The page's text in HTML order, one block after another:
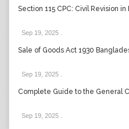
Section 115 CPC: Civil Revision
Sep 19, 2025
Sale of Goods Act 1930
Sep 19, 2025
Complete Guide to the General
Sep 19, 2025